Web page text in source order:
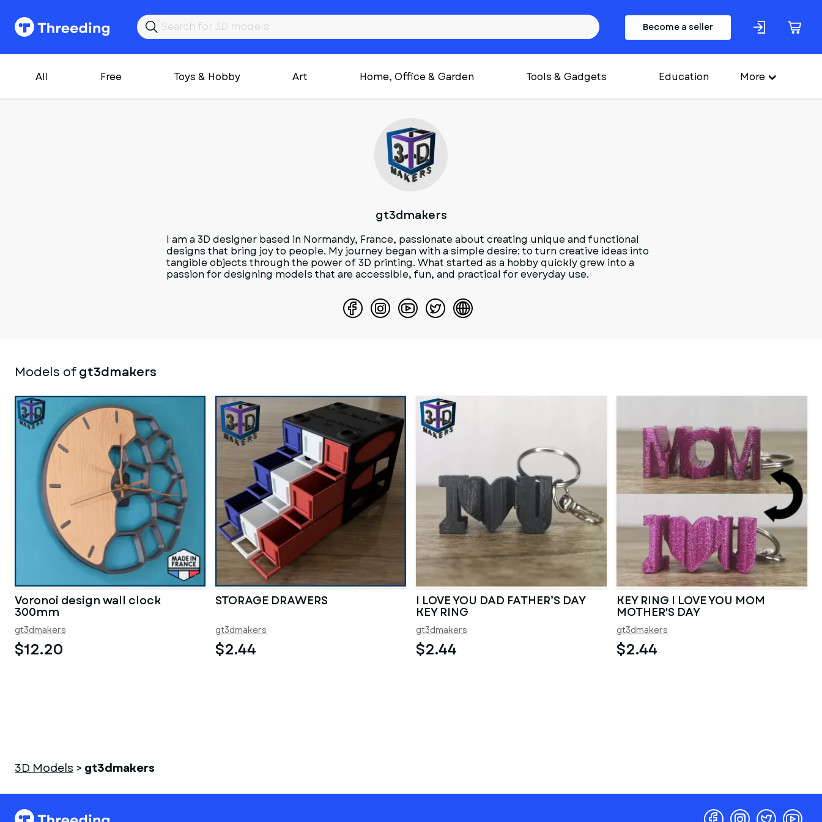
Become a seller
All Free Toys & Hobby Art Home, Office & Garden Tools & Gadgets Education More
G
gt3dmakers
I am a 3D designer based in Normandy, France, passionate about creating unique and functional
designs that bring joy to people. My journey began with a simple desire: to turn creative ideas into
tangible objects through the power of 3D printing. What started as a hobby quickly grew into a
passion for designing models that are accessible, fun, and practical for everyday use.
Models ofgt3dmakers
Voronoi design wall clock
300mm
gt3dmakers
$12.20
STORAGE DRAWERS
gt3dmakers
$2.44
I LOVE YOU DAD FATHER’S DAY
KEY RING
gt3dmakers
$2.44
KEY RING I LOVE YOU MOM
MOTHER'S DAY
gt3dmakers
$2.44
3D Models > gt3dmakers